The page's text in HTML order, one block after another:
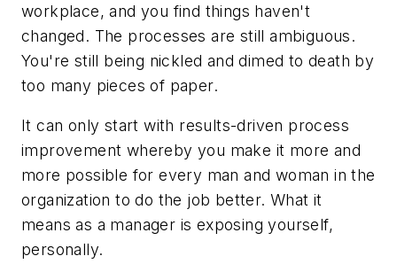
workplace, and you find things haven't
changed. The processes are still ambiguous.
You're still being nickled and dimed todeath by
too many pieces of paper.
It can only start with results-driven process
improvement whereby you make it more and
more possible for every man and woman in the
organization to do the job better. What it
means as a manager is exposing yourself,
personally.